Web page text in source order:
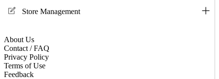
Store Management
About Us
Contact / FAQ
Privacy Policy
Terms of Use
Feedback